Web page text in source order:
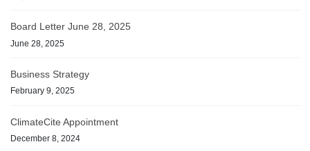
Board Letter June 28, 2025
June 28, 2025
Business Strategy
February 9, 2025
ClimateCite Appointment
December 8, 2024